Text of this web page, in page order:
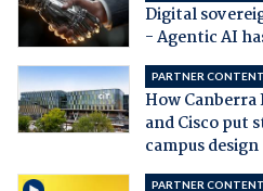
Digital
- Agentic AI
PARTNER CONTENT
How
and Cisco put
campus design
PARTNER CONTENT